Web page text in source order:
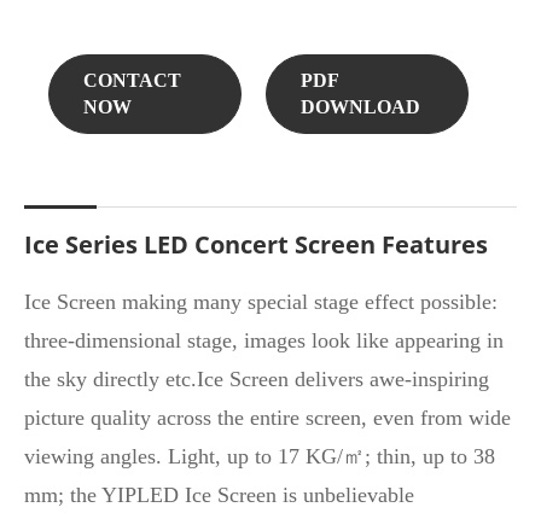
CONTACT
NOW
PDF
DOWNLOAD
Ice Series LED Concert Screen Features
Ice Screen making many special stage effect possible:
three-dimensional stage, images look like appearing in
the sky directly etc.Ice Screen delivers awe-inspiring
picture quality across the entire screen, even from wide
viewing angles. Light, up to 17 KG/㎡; thin, up to 38
mm; the YIPLED Ice Screen is unbelievable